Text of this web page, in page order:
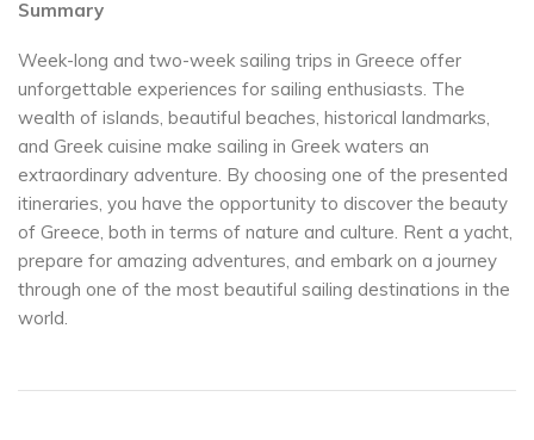
Summary
Week-long and two-week sailing trips in Greece offer
unforgettable experiences for sailing enthusiasts. The
wealth of islands, beautiful beaches, historical landmarks,
and Greek cuisine make sailing in Greek waters an
extraordinary adventure. By choosing one of the presented
itineraries, you have the opportunity to discover the beauty
of Greece, both in terms of nature and culture. Rent a yacht,
prepare for amazing adventures, and embark on a journey
through one of the most beautiful sailing destinations in the
world.